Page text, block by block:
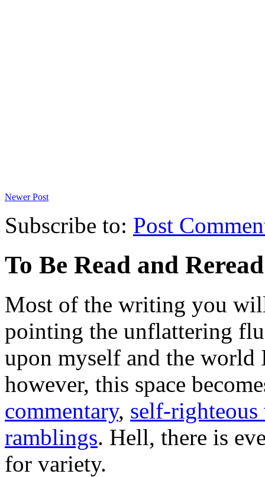
Newer Post
Subscribe to: Post
To Be Read and
Most of the writing you
pointing the unflattering
upon myself and the
however, this space
commentary, self-
ramblings. Hell, there is
for variety.